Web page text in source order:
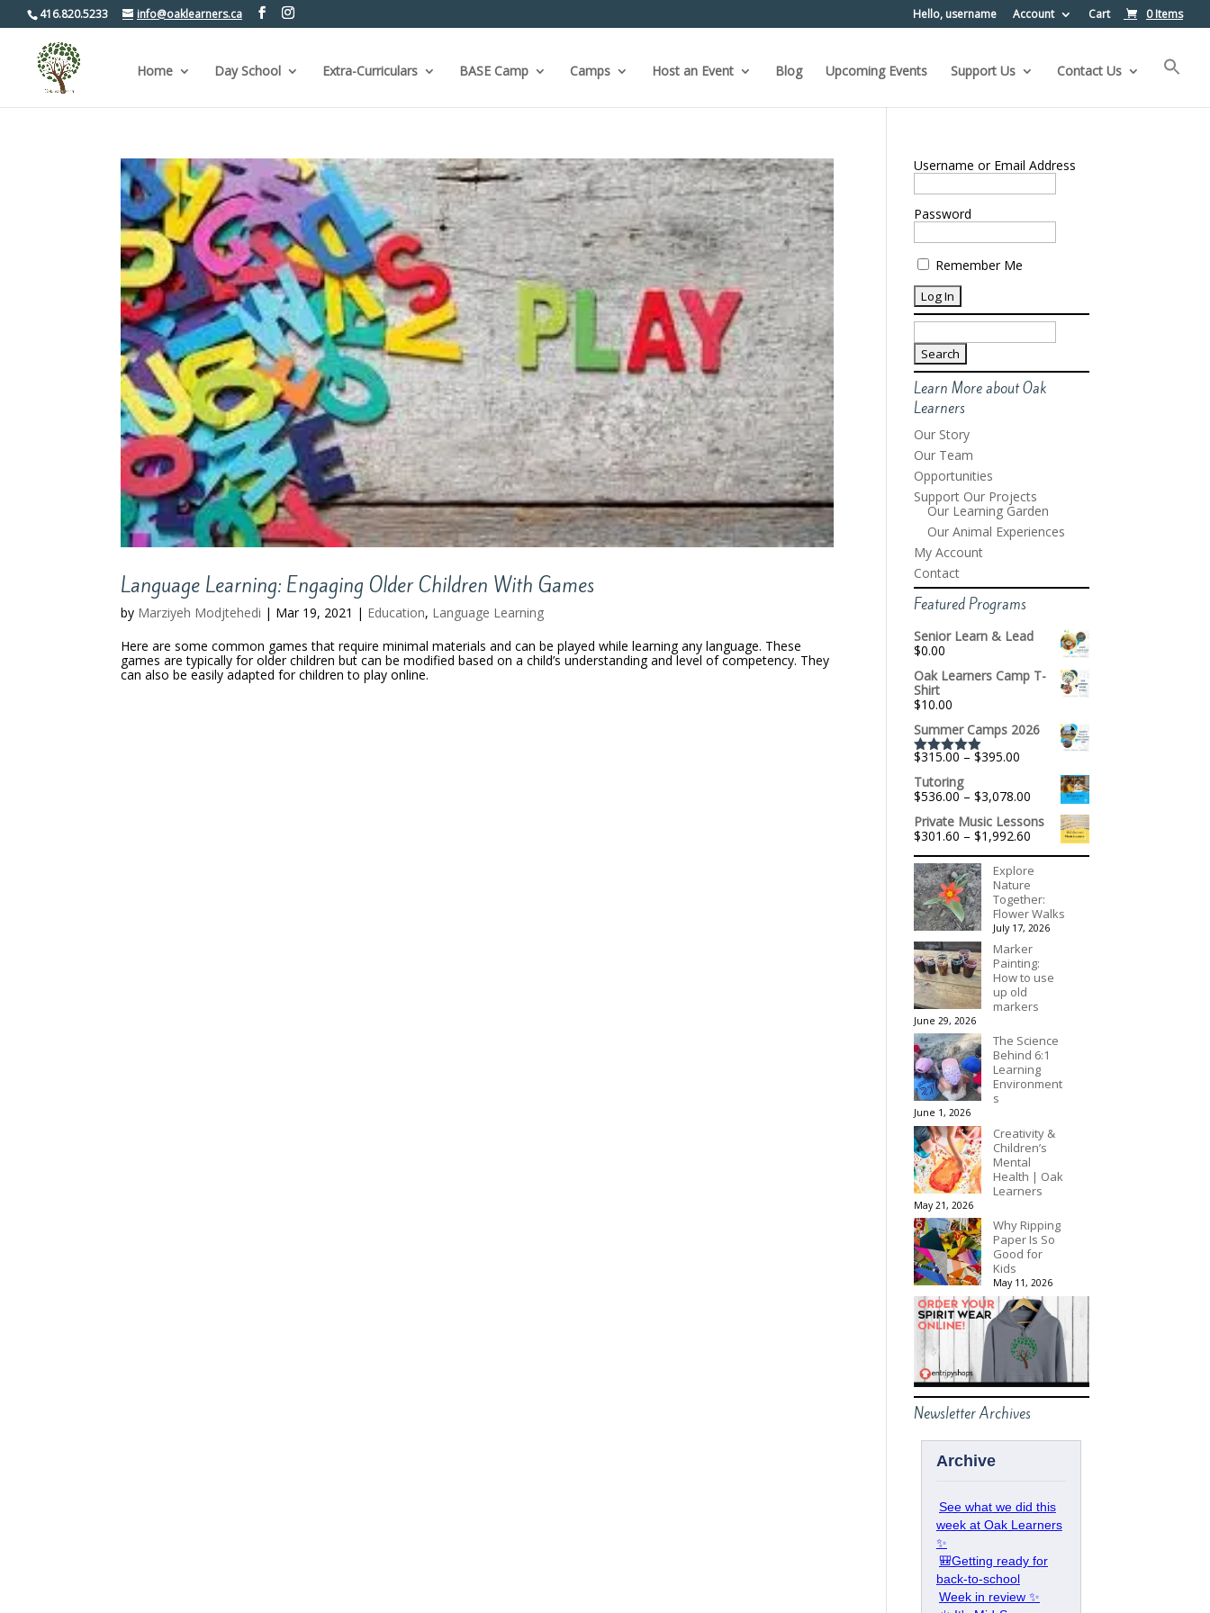
416.820.5233 info@oaklearners.ca Hello, username Account Cart 0 Items
Home Day School Extra-Curriculars BASE Camp Camps Host an Event Blog Upcoming Events Support Us Contact Us
Language Learning: Engaging Older Children With Games
by Marziyeh Modjtehedi | Mar 19, 2021 | Education, Language Learning
Here are some common games that require minimal materials and can be played while learning any language. These
games are typically for older children but can be modified based on a child’s understanding and level of competency. They
can also be easily adapted for children to play online.
Username or Email Address
Password
Remember Me
Search
for:
Learn More about Oak
Learners
Our Story
Our Team
Opportunities
Support Our Projects
Our Learning Garden
Our Animal Experiences
My Account
Contact
Featured Programs
Senior Learn & Lead
$0.00
Oak Learners Camp T-
Shirt
$10.00
Summer Camps 2026
Rated5.00
out of 5
$315.00 – $395.00
$315.00
through
$395.00
Tutoring
$536.00 – $3,078.00
range:
$536.00
through
$3,078.00
Private Music Lessons
$301.60 – $1,992.60
range:
through
Explore
Nature
Together:
Flower Walks
July 17, 2026
Marker
Painting:
How to use
up old
markers
June 29, 2026
The Science
Behind 6:1
Learning
Environment
s
June 1, 2026
Creativity &
Children’s
Mental
Health | Oak
Learners
May 21, 2026
Why Ripping
Paper Is So
Good for
Kids
May 11, 2026
Newsletter Archives